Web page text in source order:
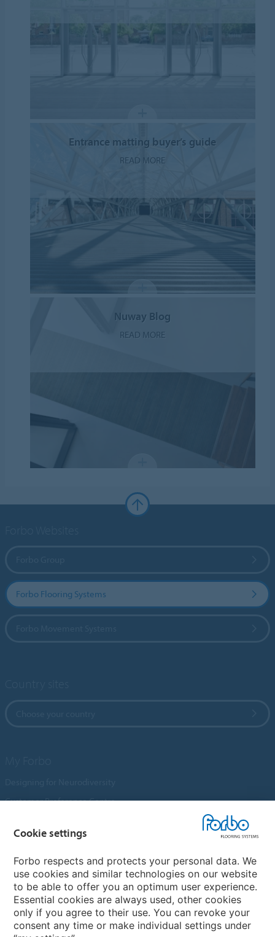
Entrance matting buyer’s guide
READ MORE
Nuway Blog
READ MORE
Forbo Flooring Systems
Customer Preference Centre
An introduction to Nuway
Novilon
Account and Vendor Request Forms
Coral 2026
Cookie settings
Forbo respects and protects your personal data. We
use cookies and similar technologies on our website
to be able to offer you an optimum user experience.
Essential cookies are always used, other cookies
only if you agree to their use. You can revoke your
consent any time or make individual settings under